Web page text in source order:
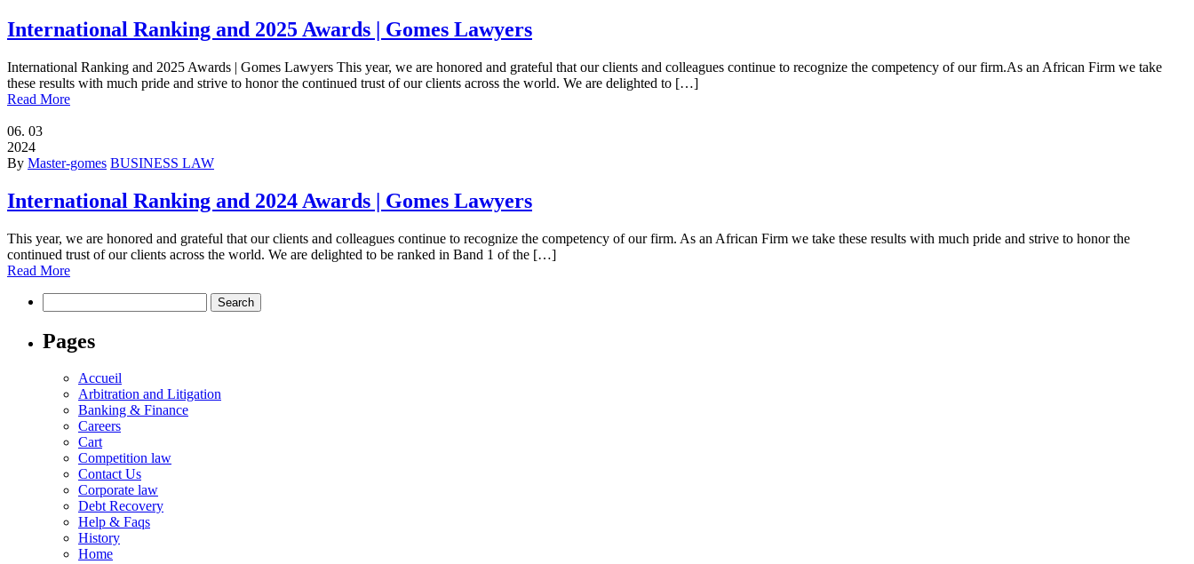
International Ranking and 2025 Awards | Gomes Lawyers
International Ranking and 2025 Awards | Gomes Lawyers This year, we are honored and grateful that our clients and colleagues continue to recognize the competency of our firm.As an African Firm we take
these results with much pride and strive to honor the continued trust of our clients across the world. We are delighted to […]
Read More
06. 03
2024
By Master-gomes BUSINESS LAW
International Ranking and 2024 Awards | Gomes Lawyers
This year, we are honored and grateful that our clients and colleagues continue to recognize the competency of our firm. As an African Firm we take these results with much pride and strive to honor the
continued trust of our clients across the world. We are delighted to be ranked in Band 1 of the […]
Read More
Pages
Accueil
Arbitration and Litigation
Banking & Finance
Careers
Cart
Competition law
Contact Us
Corporate law
Debt Recovery
Help & Faqs
History
Home